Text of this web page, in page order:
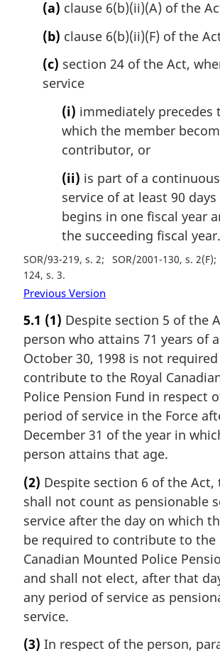
(a) clause 6(b)(ii)(A) of the
(b) clause 6(b)(ii)(F) of the
(c) section 24 of the Act,
service
(i) immediately precedes
which the member
contributor, or
(ii) is part of a
service of at least 90
begins in one fiscal year
the succeeding fiscal year.
SOR/93-219, s. 2 SOR/2001-130, s. 2(F)
124, s. 3
Previous Version
5.1 (1) Despite section 5 of the
person who attains 71 years of
October 30, 1998 is not
contribute to the Royal
Police Pension Fund in respect
period of service in the Force
December 31 of the year in
person attains that age.
(2) Despite section 6 of the Act,
shall not count as pensionable
service after the day on which
be required to contribute to the
Canadian Mounted Police
and shall not elect, after that
any period of service as
service.
(3) In respect of the person,